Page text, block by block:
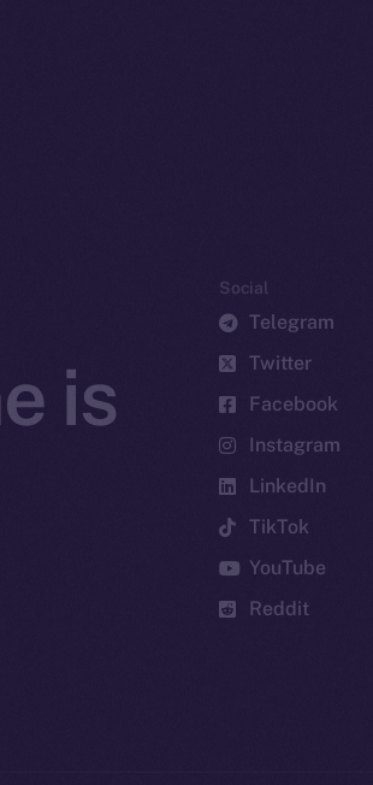
is
Social
Telegram
Twitter
Facebook
Instagram
LinkedIn
TikTok
YouTube
Reddit